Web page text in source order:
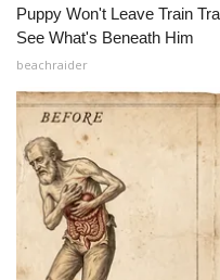
Puppy Won't Leave Train
See What's Beneath Him
beachraider